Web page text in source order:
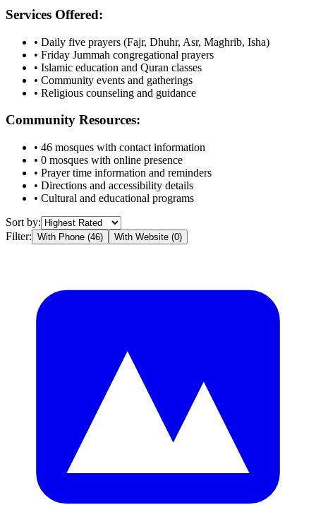
Services Offered:
• Daily five prayers (Fajr, Dhuhr, Asr, Maghrib, Isha)
• Friday Jummah congregational prayers
• Islamic education and Quran classes
• Community events and gatherings
• Religious counseling and guidance
Community Resources:
• 46 mosques with contact information
• 0 mosques with online presence
• Prayer time information and reminders
• Directions and accessibility details
• Cultural and educational programs
Sort by:
Filter: With Phone (46) With Website (0)